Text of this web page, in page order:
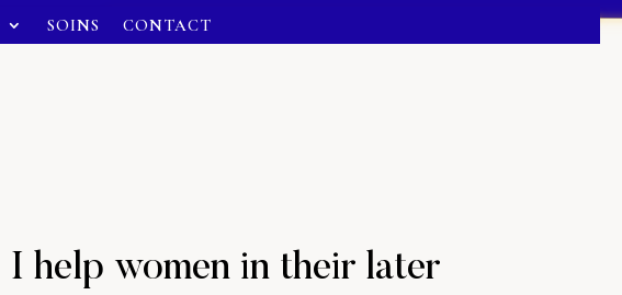
SOINS CONTACT
I help women in their later